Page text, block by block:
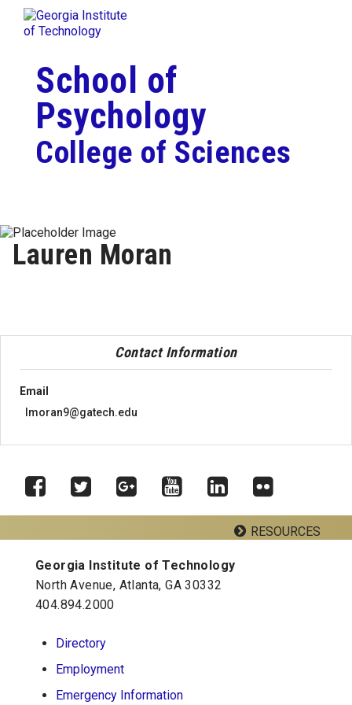
Skip to
content
Skip To Keyboard Navigation
School of
Psychology
College of Sciences
Lauren Moran
Contact Information
Email
lmoran9@gatech.edu
LinkedInFlickr
RESOURCES
Georgia Tech Resources
School of Psychology J.S. Coon Bldg
Georgia Institute of Technology
654 Cherry Street
Atlanta, Georgia 30332-0170
Georgia Institute of Technology
North Avenue, Atlanta, GA 30332
404.894.2000
Directory
Employment
Emergency Information